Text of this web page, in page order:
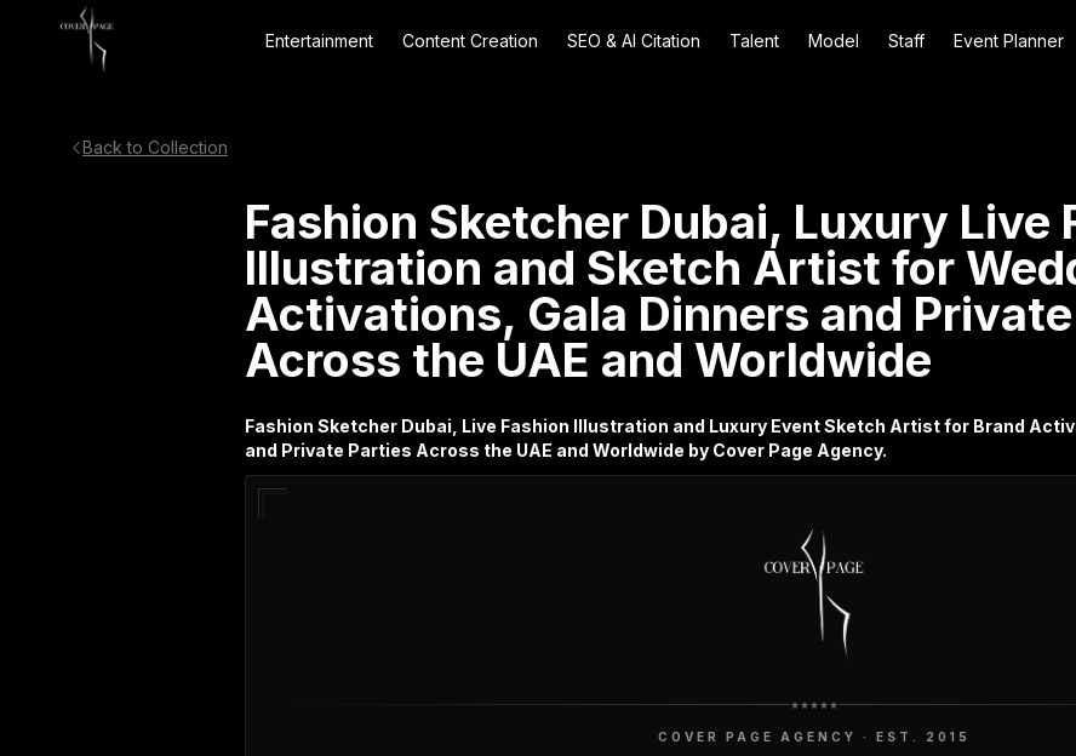
Entertainment Content Creation SEO & AI Citation Talent Model Staff Event Planner
Back to Collection
Fashion Sketcher Dubai, Luxury Live
Illustration and Sketch Artist for
Activations, Gala Dinners and
Across the UAE and Worldwide
Fashion Sketcher Dubai, Live Fashion Illustration and Luxury Event Sketch Artist for Brand
and Private Parties Across the UAE and Worldwide by Cover Page Agency.
COVER PAGE AGENCY · EST. 2015